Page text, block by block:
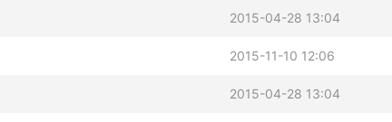
2015-04-28 13:04
2015-11-10 12:06
2015-04-28 13:04